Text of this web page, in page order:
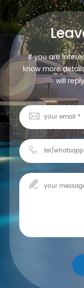
If you are
know more
will